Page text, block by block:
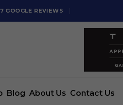
GOOGLE REVIEWS
Blog About Us Contact Us